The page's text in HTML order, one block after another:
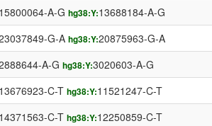
15800064-A-G hg38:Y:13688184-A-G
G-A hg38:Y:20875963-G-A
A-G hg38:Y:3020603-A-G
13676923-C-T hg38:Y:11521247-C-T
14371563-C-T hg38:Y:12250859-C-T